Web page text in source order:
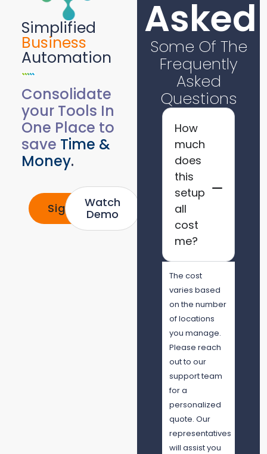
Simplified
Business
Automation
Consolidate
your Tools In
One Place to
save Time &
Money.
SignupWatch
Demo
Asked
Some Of The
Frequently
Asked
Questions
How
much
does
this
setup
all
cost
me?
The cost
varies based
on the number
of locations
you manage.
Please reach
out to our
support team
for a
personalized
quote. Our
representatives
will assist you